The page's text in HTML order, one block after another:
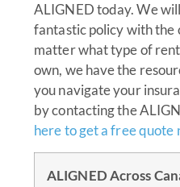
ALIGNED today. We
fantastic policy with the
matter what type of
own, we have the
you navigate your
by contacting the
here to get a free quote
ALIGNED Across